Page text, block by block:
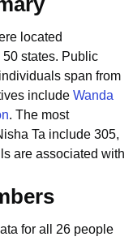
located
states. Public
span from
include Wanda
. The most
Ta include 305,
are associated with
for all 26 people